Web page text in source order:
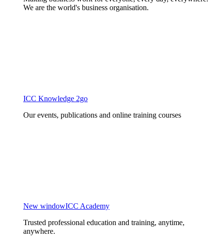
We are the world's business organisation.
ICC Knowledge 2go
Our events, publications and online training courses
New windowICC Academy
Trusted professional education and training, anytime,
anywhere.